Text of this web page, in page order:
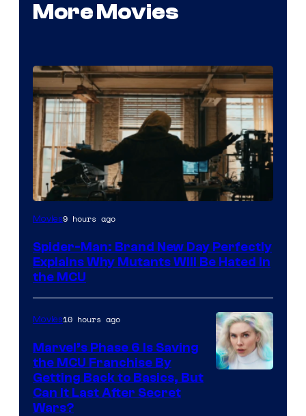
More Movies
Marvel
Sony
Movies9 hours ago
Spider-Man: Brand New Day Perfectly
Explains Why Mutants Will Be Hated in
the MCU
Movies10 hours ago
Marvel’s Phase 6 Is Saving
the MCU Franchise By
Getting Back to Basics, But
Can It Last After Secret
Wars?